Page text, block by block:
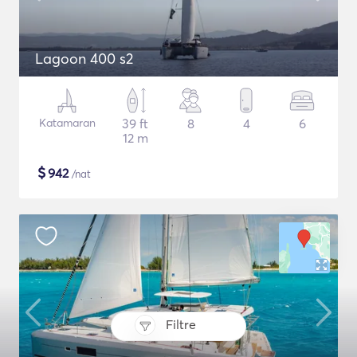
Filtre
Lagoon 400 s2
Katamaran
39 ft
12 m
8 4 6
$942/nat